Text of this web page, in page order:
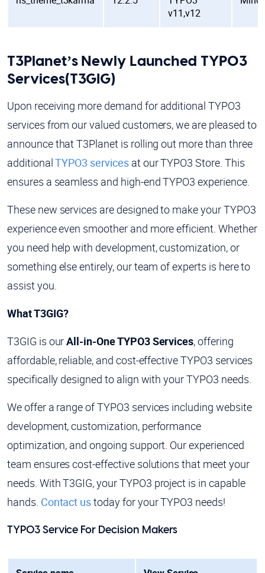
v11,v12
T3Planet’s Newly Launched TYPO3
Services(T3GIG)
Upon receiving more demand for additional TYPO3
services from our valued customers, we are pleased to
announce that T3Planet is rolling out more than three
additionalTYPO3 servicesat our TYPO3 Store. This
ensures a seamless and high-end TYPO3 experience.
These new services are designed to make your TYPO3
experience even smoother and more efficient. Whether
you need help with development, customization, or
something else entirely, our team of experts is here to
assist you.
What T3GIG?
T3GIG is ourAll-in-One TYPO3 Services, offering
affordable, reliable, and cost-effective TYPO3 services
specifically designed to align with your TYPO3 needs.
We offer a range of TYPO3 services including website
development, customization, performance
optimization, and ongoing support. Our experienced
team ensures cost-effective solutions that meet your
needs. With T3GIG, your TYPO3 project is in capable
hands. Contact ustoday for your TYPO3 needs!
TYPO3 Service For Decision Makers